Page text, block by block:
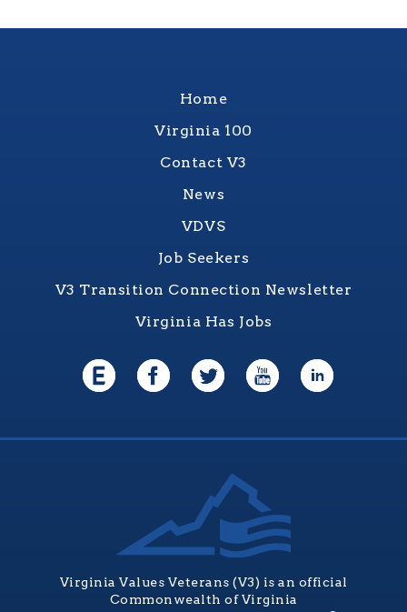
Home
Virginia 100
Contact V3
News
VDVS
Job Seekers
V3 Transition Connection Newsletter
Virginia Has Jobs
Virginia Values Veterans (V3) is an official
Commonwealth of Virginia